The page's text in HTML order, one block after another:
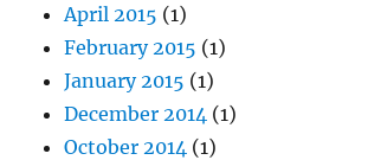
April 2015 (1)
February 2015 (1)
January 2015 (1)
December 2014 (1)
October 2014 (1)